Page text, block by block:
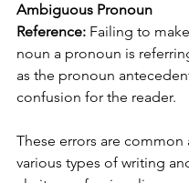
Ambiguous Pronoun
Reference: Failing to
noun a pronoun is
as the pronoun
confusion for the reader.
These errors are common
various types of writing